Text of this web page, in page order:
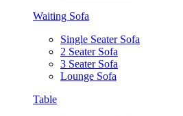
Waiting Sofa
Single Seater Sofa
2 Seater Sofa
3 Seater Sofa
Lounge Sofa
Table